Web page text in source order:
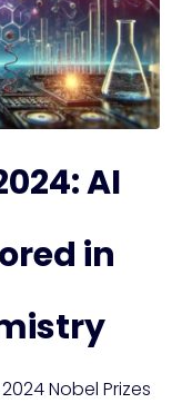
AI
in
Nobel Prizes